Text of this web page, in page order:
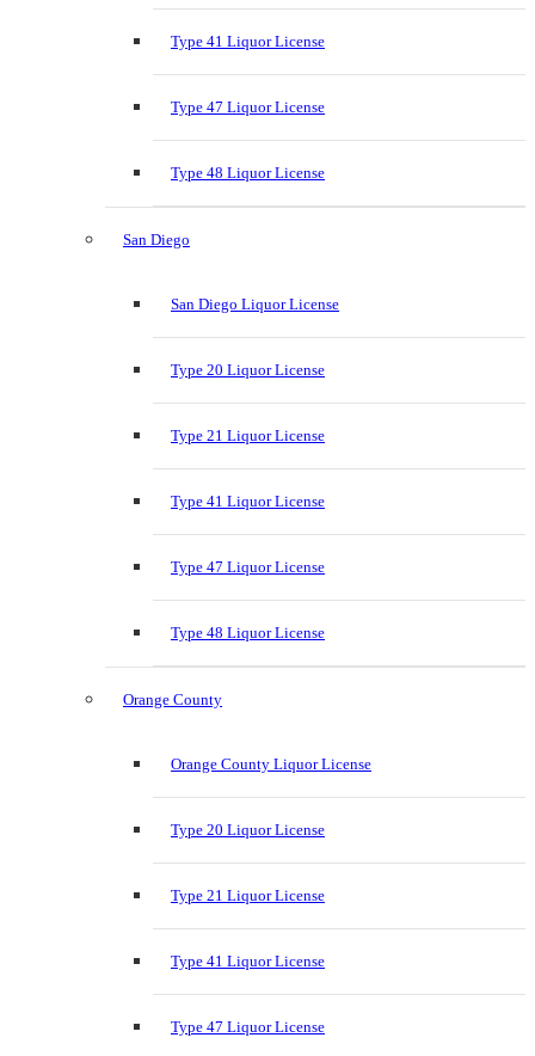
Type 41 Liquor License
Type 47 Liquor License
Type 48 Liquor License
San Diego
San Diego Liquor License
Type 20 Liquor License
Type 21 Liquor License
Type 41 Liquor License
Type 47 Liquor License
Type 48 Liquor License
Orange County
Orange County Liquor License
Type 20 Liquor License
Type 21 Liquor License
Type 41 Liquor License
Type 47 Liquor License